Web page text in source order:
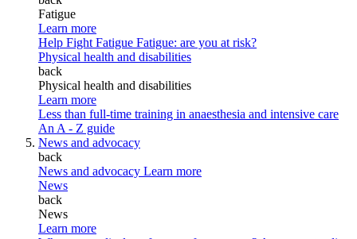
Fatigue
Learn more
Help Fight Fatigue Fatigue: are you at risk?
Physical health and disabilities
back
Physical health and disabilities
Learn more
Less than full-time training in anaesthesia and intensive care
An A - Z guide
News and advocacy
back
News and advocacy Learn more
News
back
News
Learn more